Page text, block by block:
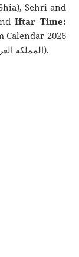
Sehri and
Iftar Time:
Calendar 2026
for Ad Diriyah, Saudi Arabia (المملكة العربية السعودية).